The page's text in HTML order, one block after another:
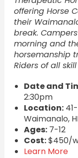
offering Horse
their
break.
morning and
horsemanship
Riders of all
Date and
2:30pm
Location:41-
Waimanalo,
Ages:7-12
Cost:$450/
Learn More